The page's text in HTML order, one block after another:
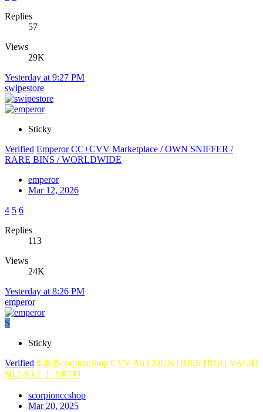
Replies
57
Views
29K
Yesterday at 9:27 PM
swipestore
Sticky
Verified Emperor CC+CVV Marketplace / OWN SNIFFER /
RARE BINS / WORLDWIDE
emperor
Mar 12, 2026
4 5 6
Replies
113
Views
24K
Yesterday at 8:26 PM
emperor
S
Sticky
Verified 💵💵ScorpionShop CVV All COUNTRIES HIGH VALID
$0.2-$3！！！💵💵
scorpionccshop
Mar 20, 2025